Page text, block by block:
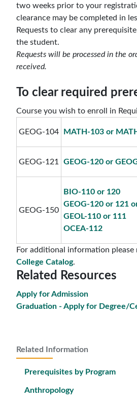
Related Information
Prerequisites by Program
Anthropology
two weeks prior to your
clearance may be completed in
Requests to clear any prerequisite
the student.
Requests will be processed in the
received.
To clear required
Course you wish to enroll in
GEOG-104 MATH-103 or
GEOG-121 GEOG-120 or
GEOG-150
BIO-110 or 120
GEOG-120 or 121
GEOL-110 or 111
OCEA-112
For additional information
College Catalog.
Related Resources
Apply for Admission
Graduation - Apply for Degree/